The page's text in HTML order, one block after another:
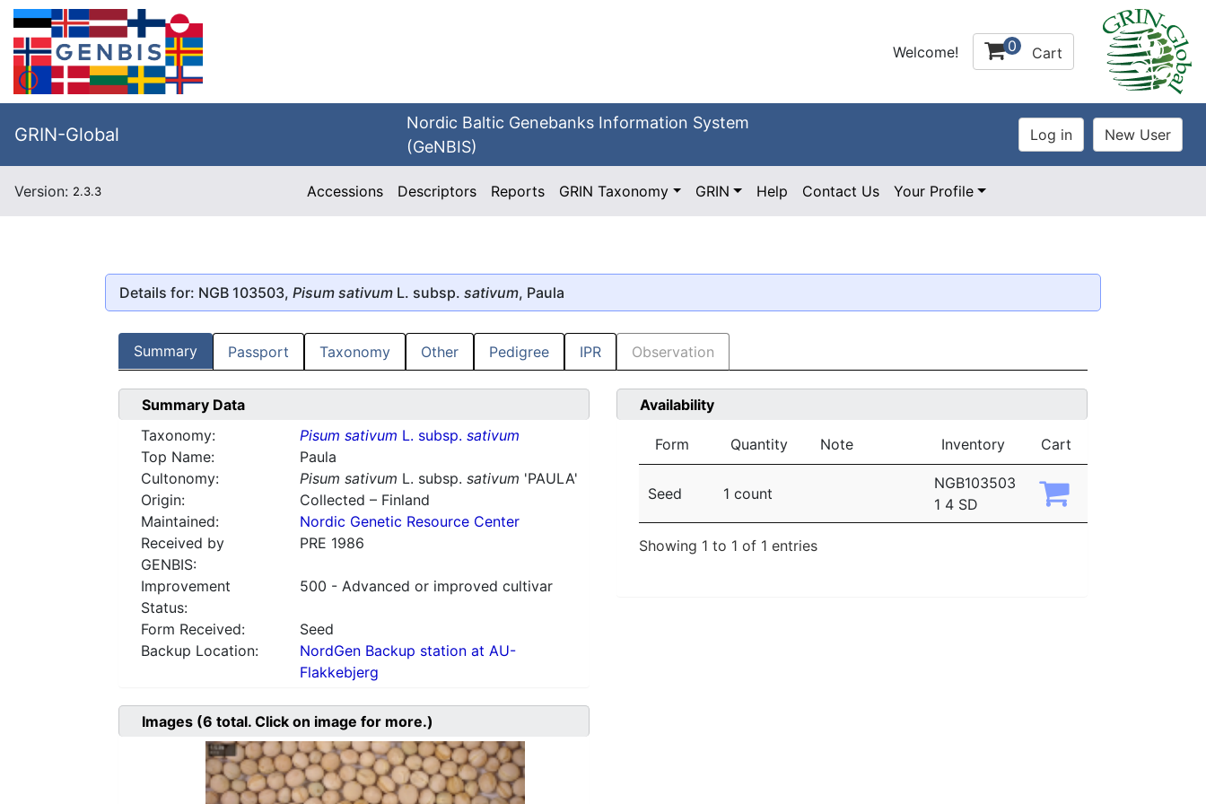
Welcome! 0 Cart
GRIN-Global
Nordic Baltic Genebanks Information System
(GeNBIS)
Version: 2.3.3 Accessions Descriptors Reports GRIN Taxonomy GRIN Help Contact Us Your Profile
Details for: NGB 103503, Pisum sativum L. subsp. sativum, Paula
Summary Passport Taxonomy Other Pedigree IPR Observation
Summary Data
Taxonomy:
Pisum sativum L. subsp. sativum
Top Name:
Paula
Cultonomy:
Pisum sativum L. subsp. sativum 'PAULA'
Origin:
Collected – Finland
Maintained:
Nordic Genetic Resource Center
Received by
GENBIS:
PRE 1986
Improvement
Status:
500 - Advanced or improved cultivar
Form Received:
Seed
Backup Location:
NordGen Backup station at AU-
Flakkebjerg
Availability
Form Quantity Note Inventory Cart
Seed 1 count
NGB103503
1 4 SD
Showing 1 to 1 of 1 entries
Images (6 total. Click on image for more.)